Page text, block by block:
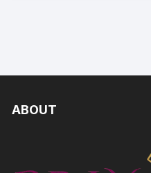
ABOUT